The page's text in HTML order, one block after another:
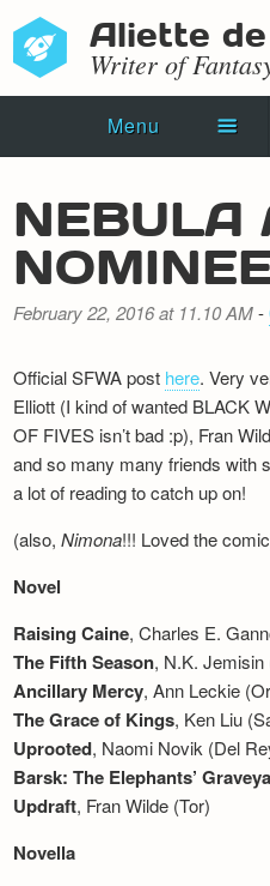
Aliette
Writer of
Menu
Novels
Shorts
Blog
Events
Recipes
Newsletter
NEBULA
February 22, 2016 at 11.10 AM-
Official SFWA post here. Very
Elliott (I kind of wanted BLACK
OF FIVES isn’t bad :p), Fran
and so many many friends with
a lot of reading to catch up on!
(also,Nimona!!! Loved the
Novel
Raising Caine, Charles E.
The Fifth Season, N.K.
Ancillary Mercy, Ann Leckie
The Grace of Kings, Ken Liu
Uprooted, Naomi Novik (Del
Barsk: The Elephants’
Updraft, Fran Wilde (Tor)
Novella